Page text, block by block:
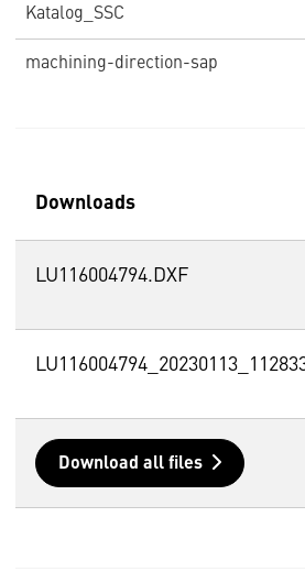
Katalog_SSC
machining-direction-sap
Downloads
LU116004794.DXF
Download all files